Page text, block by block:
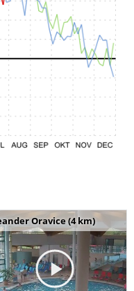
Oravice (4 km)